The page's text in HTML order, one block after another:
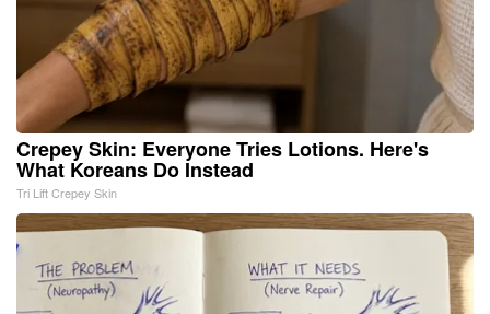
Crepey Skin: Everyone Tries Lotions. Here's
What Koreans Do Instead
Tri Lift Crepey Skin